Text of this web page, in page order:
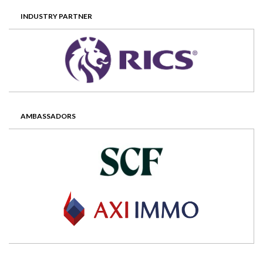
INDUSTRY PARTNER
AMBASSADORS